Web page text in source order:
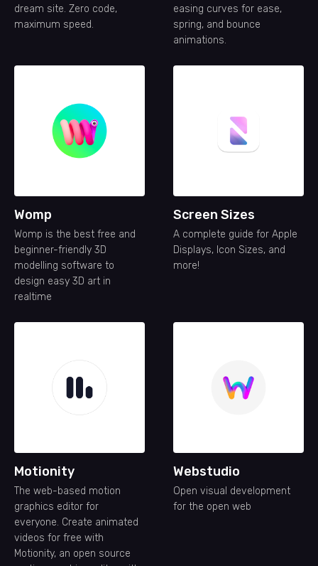
dream site. Zero code,
maximum speed.
easing curves for ease,
spring, and bounce
animations.
Womp
Womp is the best free and
beginner-friendly 3D
modelling software to
design easy 3D art in
realtime
Screen Sizes
A complete guide for Apple
Displays, Icon Sizes, and
more!
Motionity
The web-based motion
graphics editor for
everyone. Create animated
videos for free with
Motionity, an open source
Webstudio
Open visual development
for the open web